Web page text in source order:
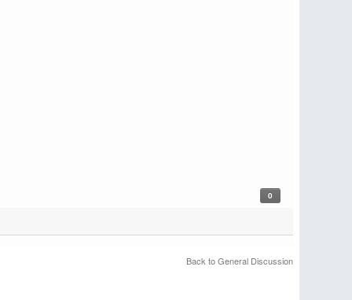
0
Back to General Discussion